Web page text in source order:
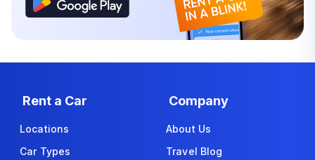
Rent a Car
Locations
Car Types
Company
About Us
Travel Blog